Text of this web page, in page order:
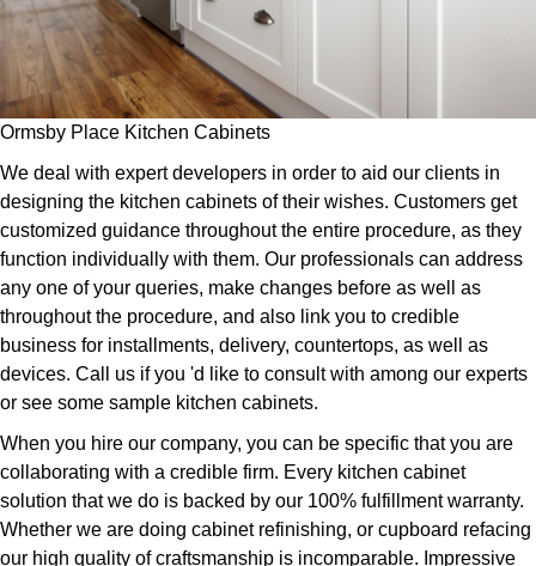
Ormsby Place Kitchen Cabinets
We deal with expert developers in order to aid our clients in
designing the kitchen cabinets of their wishes. Customers get
customized guidance throughout the entire procedure, as they
function individually with them. Our professionals can address
any one of your queries, make changes before as well as
throughout the procedure, and also link you to credible
business for installments, delivery, countertops, as well as
devices. Call us if you 'd like to consult with among our experts
or see some sample kitchen cabinets.
When you hire our company, you can be specific that you are
collaborating with a credible firm. Every kitchen cabinet
solution that we do is backed by our 100% fulfillment warranty.
Whether we are doing cabinet refinishing, or cupboard refacing
our high quality of craftsmanship is incomparable. Impressive